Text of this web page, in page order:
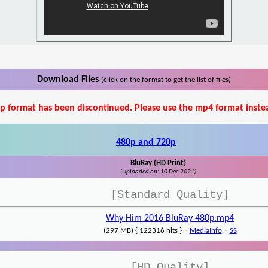
Download Files (click on the format to get the list of files)
format has been discontinued. Please use the mp4 format
480p and 720p
BluRay (HD Print)
(Uploaded on: 10 Dec 2021)
[Standard Quality]
Why Him 2016 BluRay 480p.mp4
(297 MB) { 122316 hits }- MediaInfo- SS